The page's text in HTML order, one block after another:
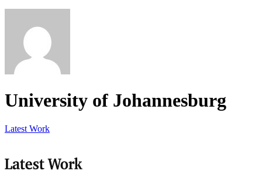
University of Johannesburg
Latest Work
Latest Work